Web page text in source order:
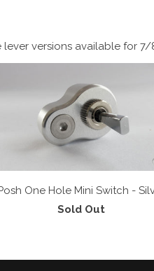
versions available for 7/
One Hole Mini Switch -
Sold Out